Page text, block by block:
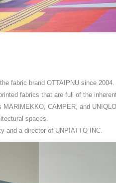
fabric brand OTTAIPNU since 2004.
fabrics that are full of the
CAMPER, and
spaces.
and a director of UNPIATTO INC.